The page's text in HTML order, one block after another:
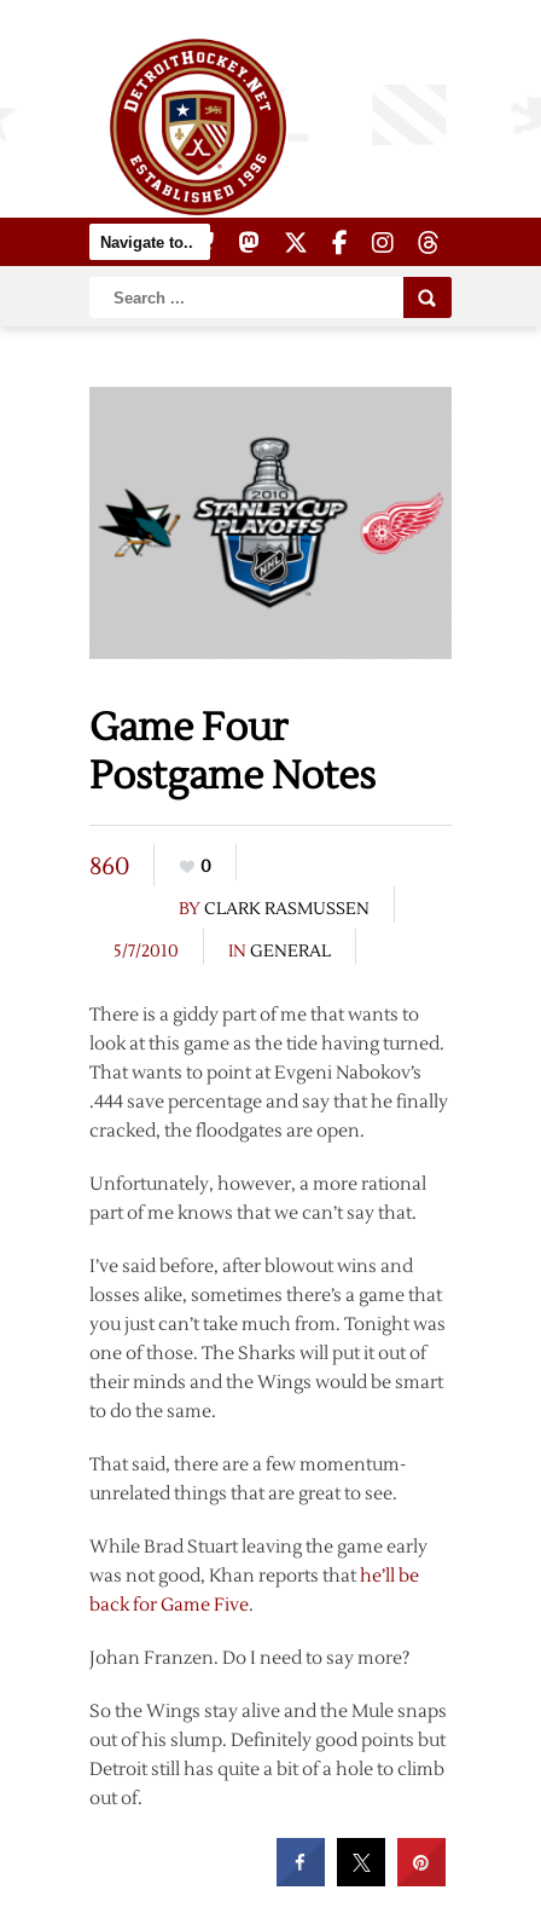
Game Four
Postgame Notes
860
0
BYCLARK RASMUSSEN
5/7/2010
IN GENERAL
There is a giddy part of me that wants to
look at this game as the tide having turned.
That wants to point at Evgeni Nabokov’s
.444 save percentage and say that he finally
cracked, the floodgates are open.
Unfortunately, however, a more rational
part of me knows that we can’t say that.
I’ve said before, after blowout wins and
losses alike, sometimes there’s a game that
you just can’t take much from. Tonight was
one of those. The Sharks will put it out of
their minds and the Wings would be smart
to do the same.
That said, there are a few momentum-
unrelated things that are great to see.
While Brad Stuart leaving the game early
was not good, Khan reports thathe’ll be
back for Game Five.
Johan Franzen. Do I need to say more?
So the Wings stay alive and the Mule snaps
out of his slump. Definitely good points but
Detroit still has quite a bit of a hole to climb
out of.